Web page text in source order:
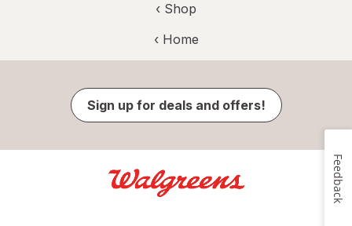
‹ Shop
‹ Home
Sign up for deals and offers!
Feedback